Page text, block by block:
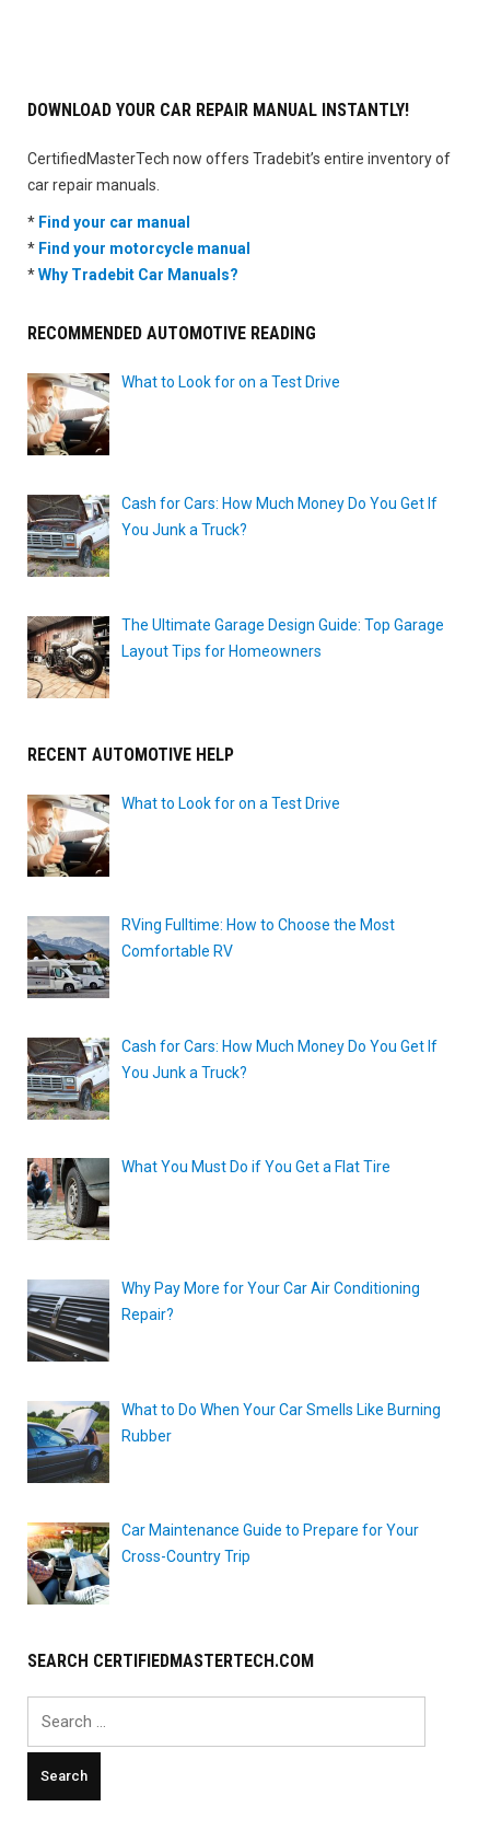
DOWNLOAD YOUR CAR REPAIR MANUAL INSTANTLY!
CertifiedMasterTech now offers Tradebit’s entire inventory of
car repair manuals.
* Find your car manual
* Find your motorcycle manual
*Why Tradebit Car Manuals?
RECOMMENDED AUTOMOTIVE READING
What to Look for on a Test Drive
Cash for Cars: How Much Money Do You Get If
You Junk a Truck?
The Ultimate Garage Design Guide: Top Garage
Layout Tips for Homeowners
RECENT AUTOMOTIVE HELP
What to Look for on a Test Drive
RVing Fulltime: How to Choose the Most
Comfortable RV
Cash for Cars: How Much Money Do You Get If
You Junk a Truck?
What You Must Do if You Get a Flat Tire
Why Pay More for Your Car Air Conditioning
Repair?
What to Do When Your Car Smells Like Burning
Rubber
Car Maintenance Guide to Prepare for Your
Cross-Country Trip
SEARCH CERTIFIEDMASTERTECH.COM